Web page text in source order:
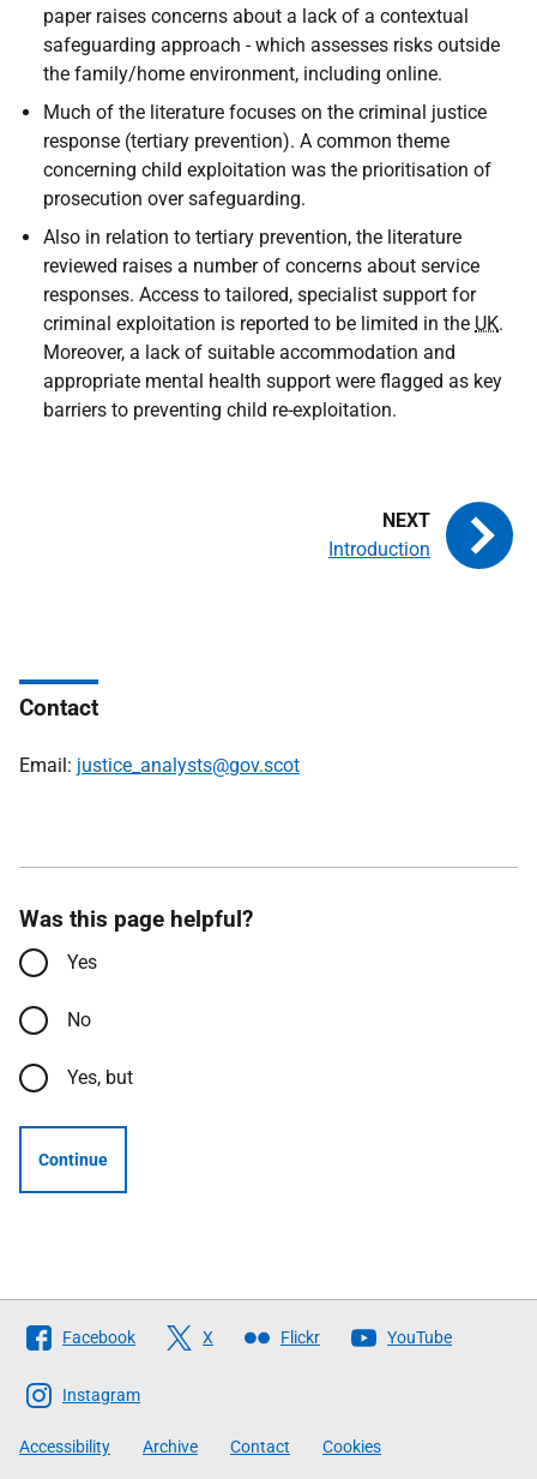
paper raises concerns about a lack of a contextual
safeguarding approach - which assesses risks outside
the family/home environment, including online.
Much of the literature focuses on the criminal justice
response (tertiary prevention). A common theme
concerning child exploitation was the prioritisation of
prosecution over safeguarding.
Also in relation to tertiary prevention, the literature
reviewed raises a number of concerns about service
responses. Access to tailored, specialist support for
criminal exploitation is reported to be limited in the UK.
Moreover, a lack of suitable accommodation and
appropriate mental health support were flagged as key
barriers to preventing child re-exploitation.
Introduction
Contact
Email: justice_analysts@gov.scot
Was this page helpful?
Yes
No
Yes, but
Continue
Follow
The
Scottish
Government
Facebook X Flickr YouTube
Instagram
Accessibility Archive Contact Cookies